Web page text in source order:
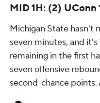
MID 1H: (2)
Michigan State hasn't
seven minutes, and it's
remaining in the first
seven offensive
second-chance points.